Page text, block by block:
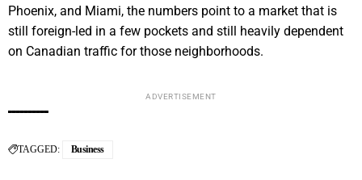
Phoenix, and Miami, the numbers point to a market that is
still foreign-led in a few pockets and still heavily dependent
on Canadian traffic for those neighborhoods.
ADVERTISEMENT
TAGGED: Business